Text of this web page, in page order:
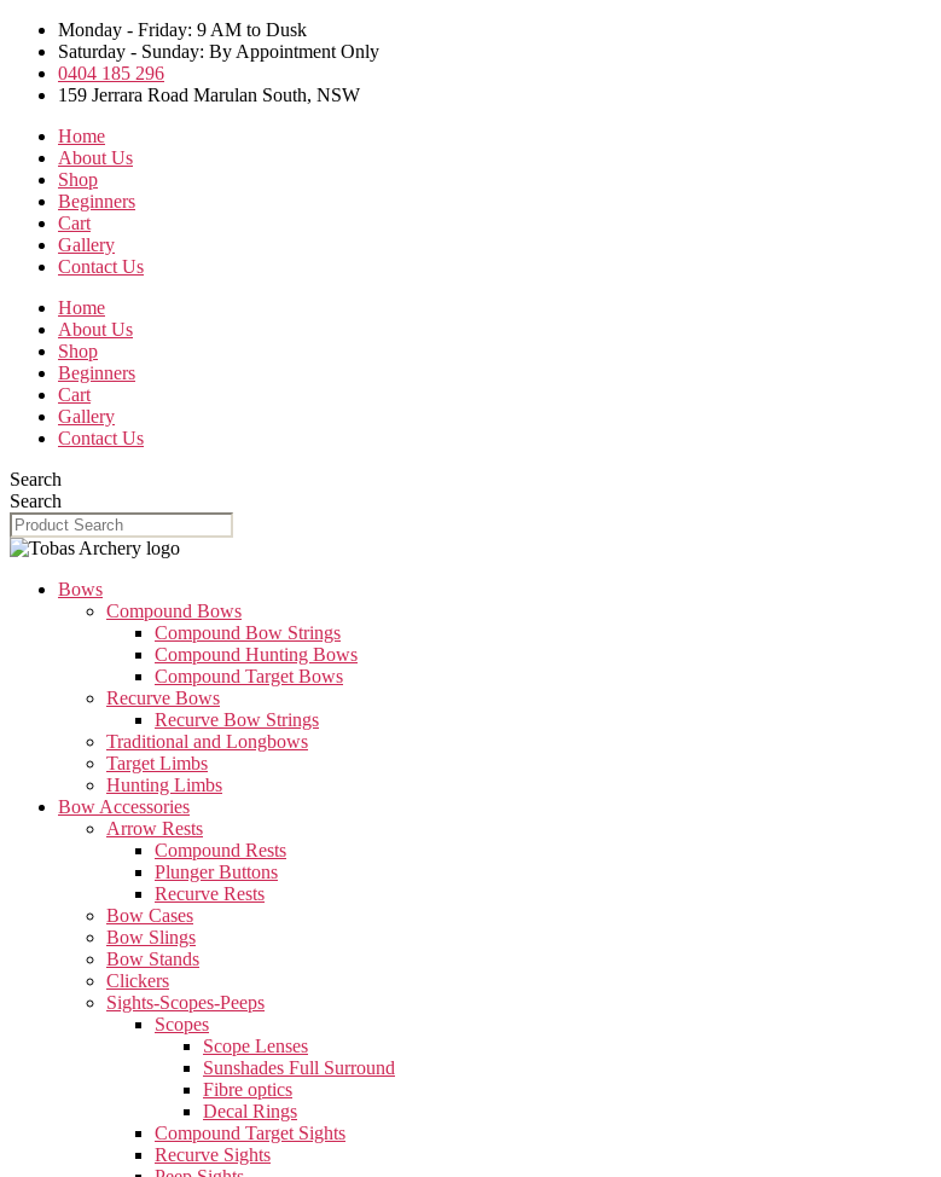
Skip
content
Monday - Friday: 9 AM to Dusk
Saturday - Sunday: By Appointment Only
0404 185 296
159 Jerrara Road Marulan South, NSW
Home
About Us
Shop
Beginners
Cart
Gallery
Contact Us
Home
About Us
Shop
Beginners
Cart
Gallery
Contact Us
Search
Search
Bows
Compound Bows
Compound Bow Strings
Compound Hunting Bows
Compound Target Bows
Recurve Bows
Recurve Bow Strings
Traditional and Longbows
Target Limbs
Hunting Limbs
Bow Accessories
Arrow Rests
Compound Rests
Plunger Buttons
Recurve Rests
Bow Cases
Bow Slings
Bow Stands
Clickers
Sights-Scopes-Peeps
Scopes
Scope Lenses
Sunshades Full Surround
Fibre optics
Decal Rings
Compound Target Sights
Recurve Sights